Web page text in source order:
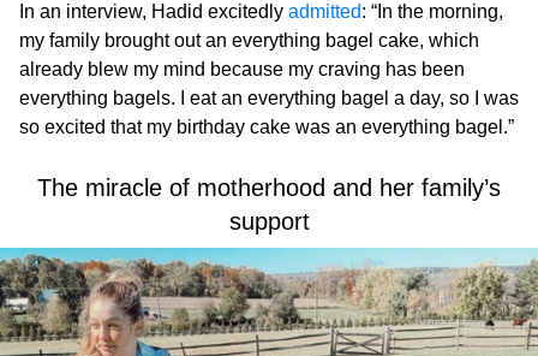
In an interview, Hadid excitedly admitted: “In the morning,
my family brought out an everything bagel cake, which
already blew my mind because my craving has been
everything bagels. I eat an everything bagel a day, so I was
so excited that my birthday cake was an everything bagel.”
The miracle of motherhood and her family’s
support